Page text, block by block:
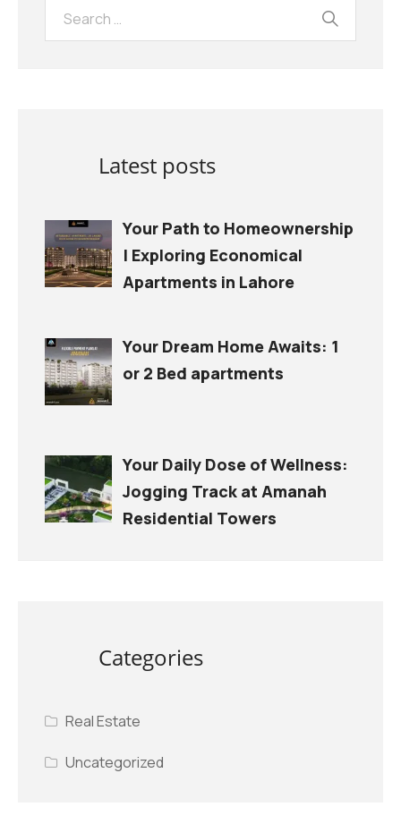
Latest posts
Your Path to Homeownership
| Exploring Economical
Apartments in Lahore
Your Dream Home Awaits: 1
or 2 Bed apartments
Your Daily Dose of Wellness:
Jogging Track at Amanah
Residential Towers
Categories
Real Estate
Uncategorized